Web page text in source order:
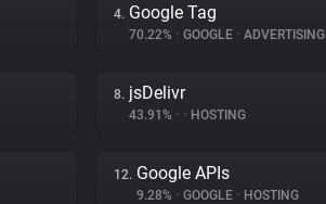
4. Google Tag
70.22% • GOOGLE • ADVERTISING
8. jsDelivr
43.91% • • HOSTING
12. Google APIs
9.28% • GOOGLE • HOSTING